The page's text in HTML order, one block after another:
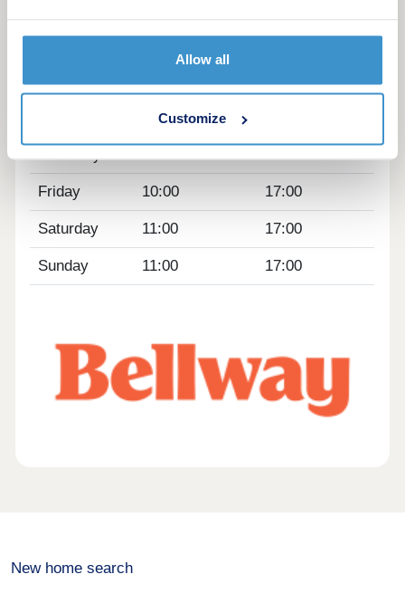
Allow all
Customize
Closed
Friday 10:00 17:00
Saturday 11:00 17:00
Sunday 11:00 17:00
New home search